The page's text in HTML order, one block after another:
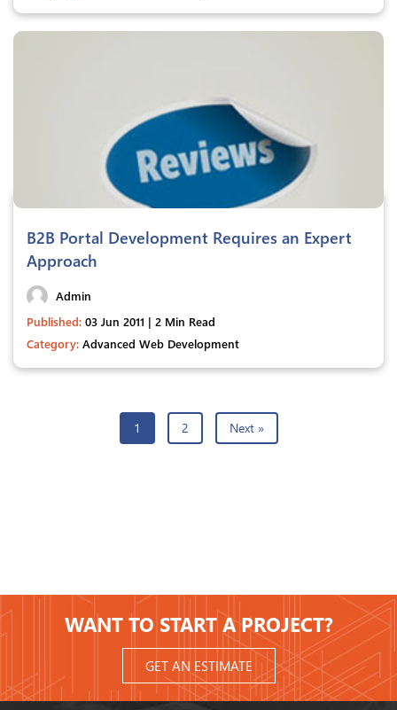
B2B Portal Development Requires an Expert
Approach
Admin
Published: 03 Jun 2011 | 2 Min Read
Category: Advanced Web Development
1 2 Next »
WANT TO START A PROJECT?
GET AN ESTIMATE